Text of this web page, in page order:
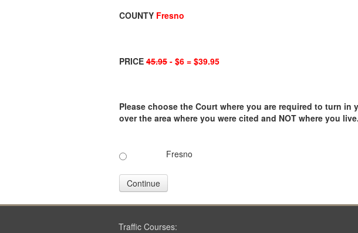
COUNTY Fresno
PRICE 45.95 - $6 = $39.95
Please choose the Court where you are required to turn
over the area where you were cited and NOT where you live.
Fresno
Continue
Traffic Courses: